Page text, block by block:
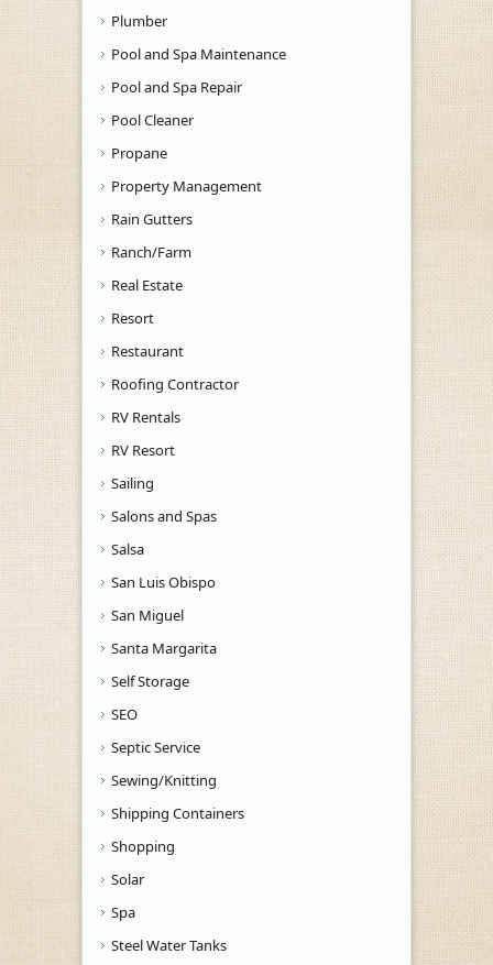
Plumber
Pool and Spa Maintenance
Pool and Spa Repair
Pool Cleaner
Propane
Property Management
Rain Gutters
Ranch/Farm
Real Estate
Resort
Restaurant
Roofing Contractor
RV Rentals
RV Resort
Sailing
Salons and Spas
Salsa
San Luis Obispo
San Miguel
Santa Margarita
Self Storage
SEO
Septic Service
Sewing/Knitting
Shipping Containers
Shopping
Solar
Spa
Steel Water Tanks